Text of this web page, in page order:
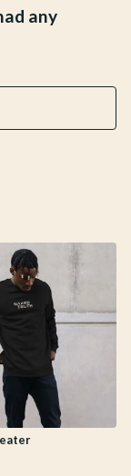
any